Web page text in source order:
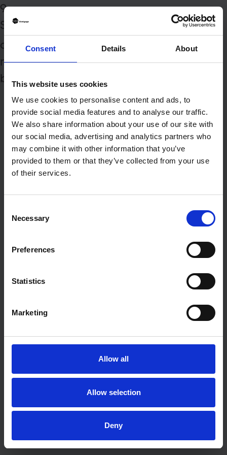
Consent Details About
This website uses cookies
We use cookies to personalise content and ads, to
provide social media features and to analyse our traffic.
We also share information about your use of our site with
our social media, advertising and analytics partners who
may combine it with other information that you’ve
provided to them or that they’ve collected from your use
of their services.
Selection
Necessary
Preferences
Statistics
Marketing
Allow all
Allow selection
Deny
9
Styling this very text
(yes, this
one) will enable you to style the track
names above, as well as this nice little
button: